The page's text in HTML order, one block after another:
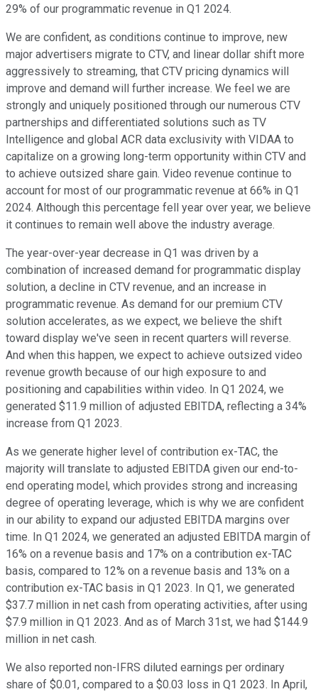
29% of our programmatic revenue in Q1 2024.
We are confident, as conditions continue to improve, new
major advertisers migrate to CTV, and linear dollar shift more
aggressively to streaming, that CTV pricing dynamics will
improve and demand will further increase. We feel we are
strongly and uniquely positioned through our numerous CTV
partnerships and differentiated solutions such as TV
Intelligence and global ACR data exclusivity with VIDAA to
capitalize on a growing long-term opportunity within CTV and
to achieve outsized share gain. Video revenue continue to
account for most of our programmatic revenue at 66% in Q1
2024. Although this percentage fell year over year, we believe
it continues to remain well above the industry average.
The year-over-year decrease in Q1 was driven by a
combination of increased demand for programmatic display
solution, a decline in CTV revenue, and an increase in
programmatic revenue. As demand for our premium CTV
solution accelerates, as we expect, we believe the shift
toward display we've seen in recent quarters will reverse.
And when this happen, we expect to achieve outsized video
revenue growth because of our high exposure to and
positioning and capabilities within video. In Q1 2024, we
generated $11.9 million of adjusted EBITDA, reflecting a 34%
increase from Q1 2023.
As we generate higher level of contribution ex-TAC, the
majority will translate to adjusted EBITDA given our end-to-
end operating model, which provides strong and increasing
degree of operating leverage, which is why we are confident
in our ability to expand our adjusted EBITDA margins over
time. In Q1 2024, we generated an adjusted EBITDA margin of
16% on a revenue basis and 17% on a contribution ex-TAC
basis, compared to 12% on a revenue basis and 13% on a
contribution ex-TAC basis in Q1 2023. In Q1, we generated
$37.7 million in net cash from operating activities, after using
$7.9 million in Q1 2023. And as of March 31st, we had $144.9
million in net cash.
We also reported non-IFRS diluted earnings per ordinary
share of $0.01, compared to a $0.03 loss in Q1 2023. In April,